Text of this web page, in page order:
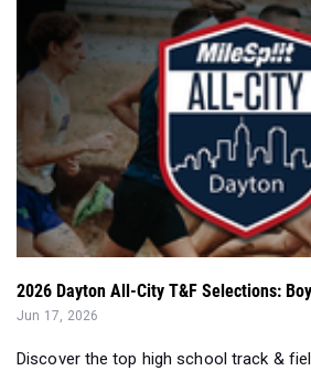
2026 Dayton All-City T&F Selections:
Jun 17, 2026
Discover the top high school track &